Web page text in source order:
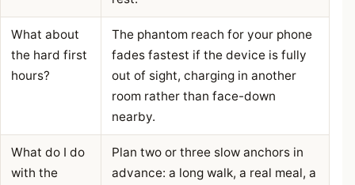
What about
the hard first
hours?
The phantom reach for your phone
fades fastest if the device is fully
out of sight, charging in another
room rather than face-down
nearby.
What do I do
with the
Plan two or three slow anchors in
advance: a long walk, a real meal, a